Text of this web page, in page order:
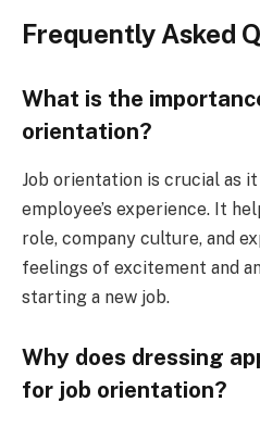
Frequently Asked
What is the
orientation?
Job orientation is crucial as
employee’s experience. It
role, company culture, and
feelings of excitement and
starting a new job.
Why does dressing
for job orientation?